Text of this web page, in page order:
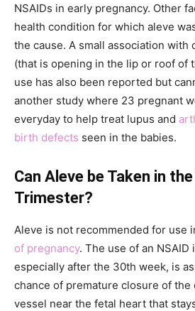
NSAIDs in early pregnancy. Other
health condition for which aleve
the cause. A small association with
(that is opening in the lip or roof of
use has also been reported but
another study where 23 pregnant
everyday to help treat lupus and
birth defects seen in the babies.
Can Aleve be Taken in
Trimester?
Aleve is not recommended for use
of pregnancy. The use of an
especially after the 30th week, is
chance of premature closure of
vessel near the fetal heart that